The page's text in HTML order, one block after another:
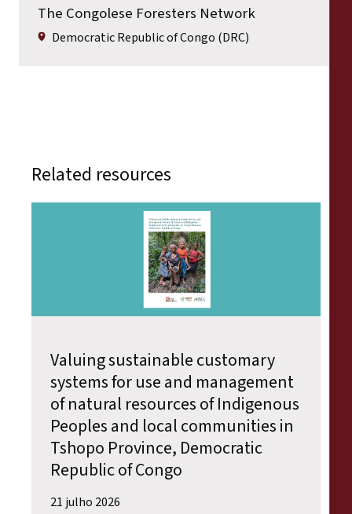
The Congolese Foresters Network
Democratic Republic of Congo (DRC)
Related resources
Valuing sustainable customary
systems for use and management
of natural resources of Indigenous
Peoples and local communities in
Tshopo Province, Democratic
Republic of Congo
21 julho 2026